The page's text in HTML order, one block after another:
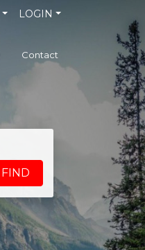
LOGIN
Contact
FIND